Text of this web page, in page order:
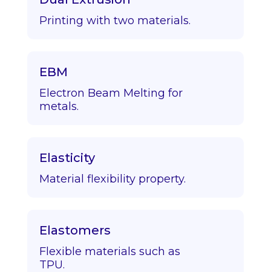
Printing with two materials.
EBM
Electron Beam Melting for
metals.
Elasticity
Material flexibility property.
Elastomers
Flexible materials such as
TPU.